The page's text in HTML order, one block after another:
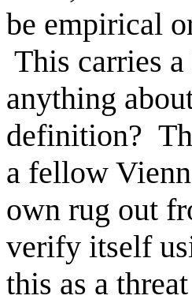
be empirical
This carries
anything
definition?
a fellow
own rug out
verify itself
this as a